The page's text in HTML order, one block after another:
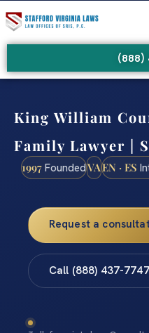
(888)
King William
Family Lawyer |
1997 FoundedVAEN · ES
Request a
Call (888) 437-7747